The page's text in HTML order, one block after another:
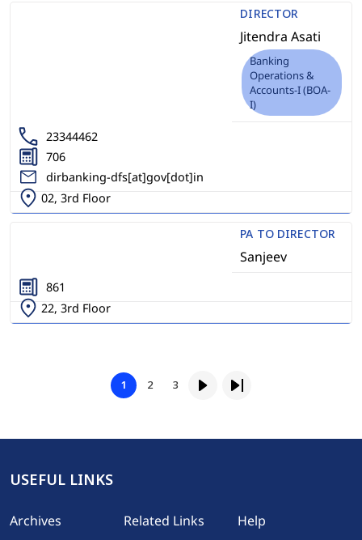
DIRECTOR
Jitendra Asati
Banking
Operations &
Accounts-I (BOA-
I)
23344462
706
dirbanking-dfs[at]gov[dot]in
02, 3rd Floor
PA TO DIRECTOR
Sanjeev
861
22, 3rd Floor
Page
1 Page
2 Page
3 Next pageLast page
USEFUL LINKS
Footer
Archives Related Links
Help